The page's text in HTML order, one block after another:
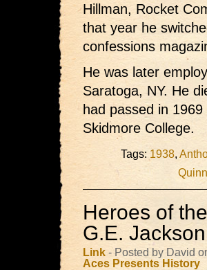
Hillman, Rocket
that year he
confessions
He was later
Saratoga, NY. He
had passed in
Skidmore College.
Tags: 1938,
Heroes of
G.E. Jackson
Link - Posted by David
Aces Presents History